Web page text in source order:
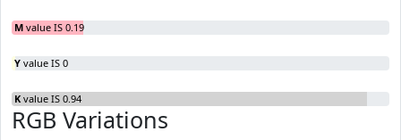
M value IS 0.19
Y value IS 0
K value IS 0.94
RGB Variations